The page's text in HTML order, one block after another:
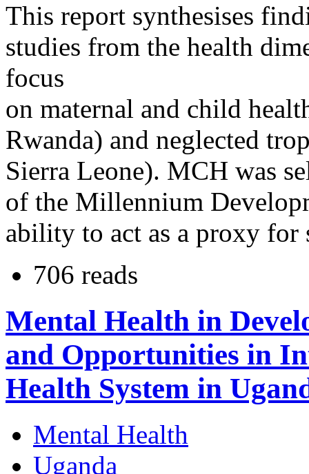
This report synthesises
studies from the health
focus
on maternal and child
Rwanda) and neglected
Sierra Leone). MCH was
of the Millennium
ability to act as a proxy for
706 reads
Mental Health in
and Opportunities in
Health System in
Mental Health
Uganda